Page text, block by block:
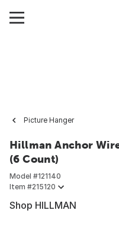
Picture Hanger
Hillman Anchor
(6 Count)
Model #121140
Item #215120
Shop HILLMAN